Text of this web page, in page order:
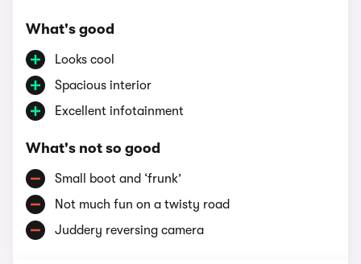
What's good
Looks cool
Spacious interior
Excellent infotainment
What's not so good
Small boot and ‘frunk’
Not much fun on a twisty road
Juddery reversing camera